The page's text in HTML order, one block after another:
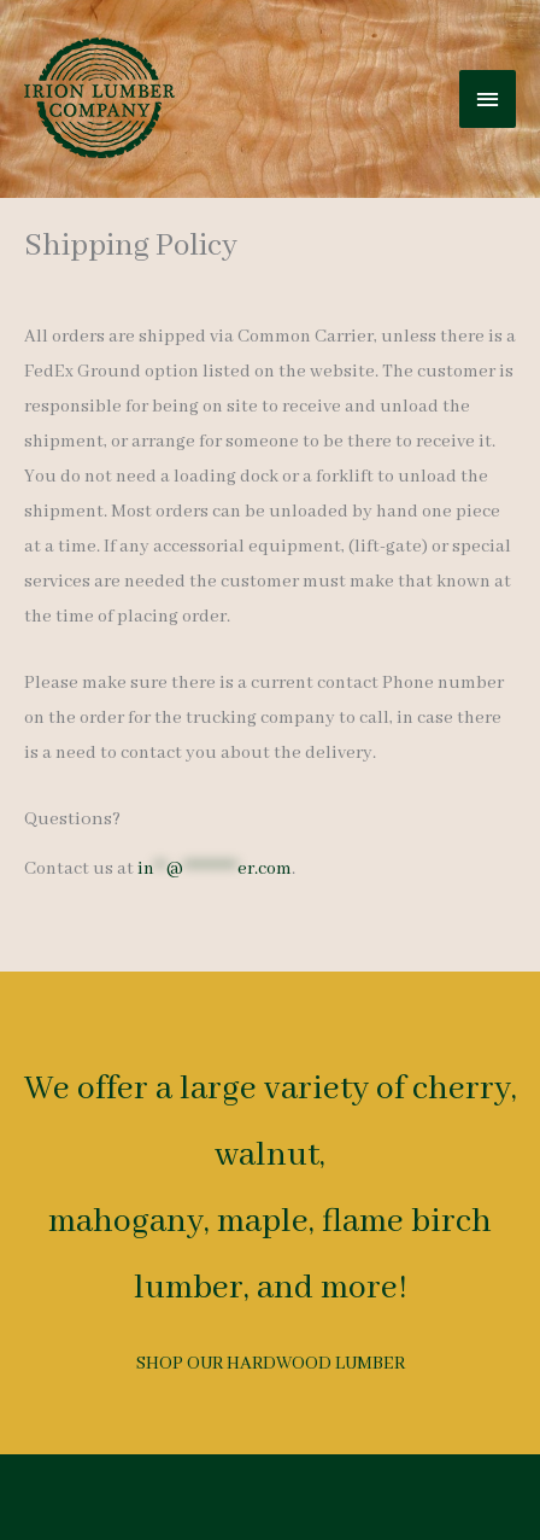
Skip
to
content
Shipping Policy
All orders are shipped via Common Carrier, unless there is a
FedEx Ground option listed on the website. The customer is
responsible for being on site to receive and unload the
shipment, or arrange for someone to be there to receive it.
You do not need a loading dock or a forklift to unload the
shipment. Most orders can be unloaded by hand one piece
at a time. If any accessorial equipment, (lift-gate) or special
services are needed the customer must make that known at
the time of placing order.
Please make sure there is a current contact Phone number
on the order for the trucking company to call, in case there
is a need to contact you about the delivery.
Questions?
Contact us atin @ ********* er.com.
We offer a large variety of cherry,
walnut,
mahogany, maple, flame birch
lumber, and more!
SHOP OUR HARDWOOD LUMBER